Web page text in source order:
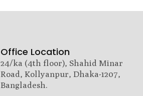
Office Location
24/ka (4th floor), Shahid Minar
Road, Kollyanpur, Dhaka-1207,
Bangladesh.